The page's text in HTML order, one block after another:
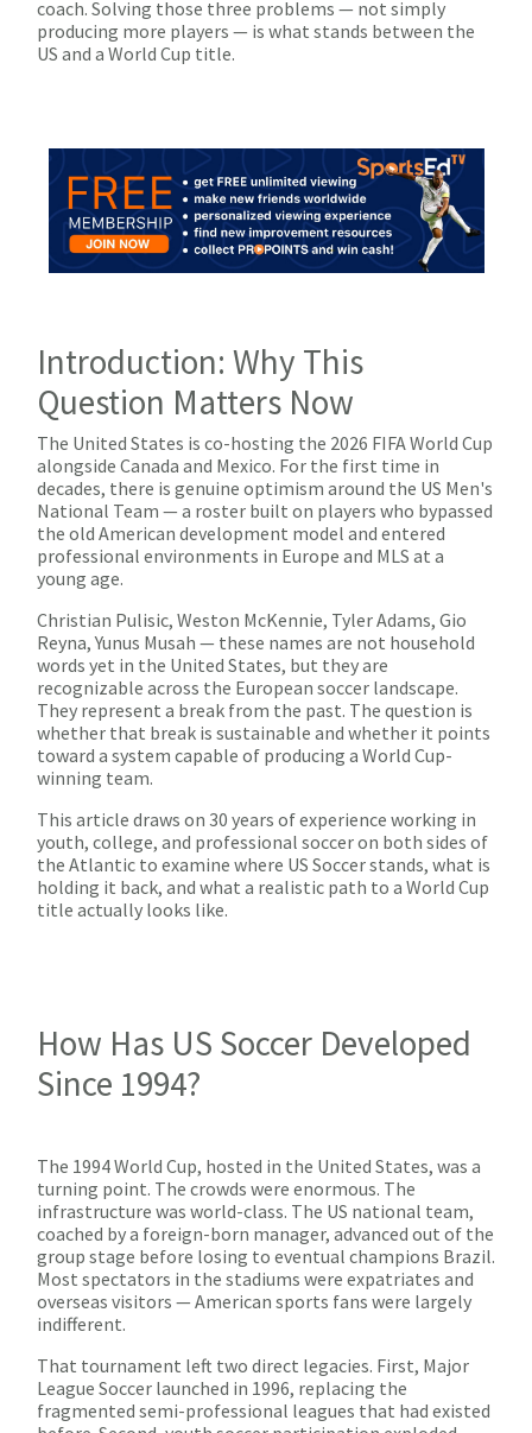
coach. Solving those three problems — not simply
producing more players — is what stands between the
US and a World Cup title.
Introduction: Why This
Question Matters Now
The United States is co-hosting the 2026 FIFA World Cup
alongside Canada and Mexico. For the first time in
decades, there is genuine optimism around the US Men's
National Team — a roster built on players who bypassed
the old American development model and entered
professional environments in Europe and MLS at a
young age.
Christian Pulisic, Weston McKennie, Tyler Adams, Gio
Reyna, Yunus Musah — these names are not household
words yet in the United States, but they are
recognizable across the European soccer landscape.
They represent a break from the past. The question is
whether that break is sustainable and whether it points
toward a system capable of producing a World Cup-
winning team.
This article draws on 30 years of experience working in
youth, college, and professional soccer on both sides of
the Atlantic to examine where US Soccer stands, what is
holding it back, and what a realistic path to a World Cup
title actually looks like.
How Has US Soccer Developed
Since 1994?
The 1994 World Cup, hosted in the United States, was a
turning point. The crowds were enormous. The
infrastructure was world-class. The US national team,
coached by a foreign-born manager, advanced out of the
group stage before losing to eventual champions Brazil.
Most spectators in the stadiums were expatriates and
overseas visitors — American sports fans were largely
indifferent.
That tournament left two direct legacies. First, Major
League Soccer launched in 1996, replacing the
fragmented semi-professional leagues that had existed